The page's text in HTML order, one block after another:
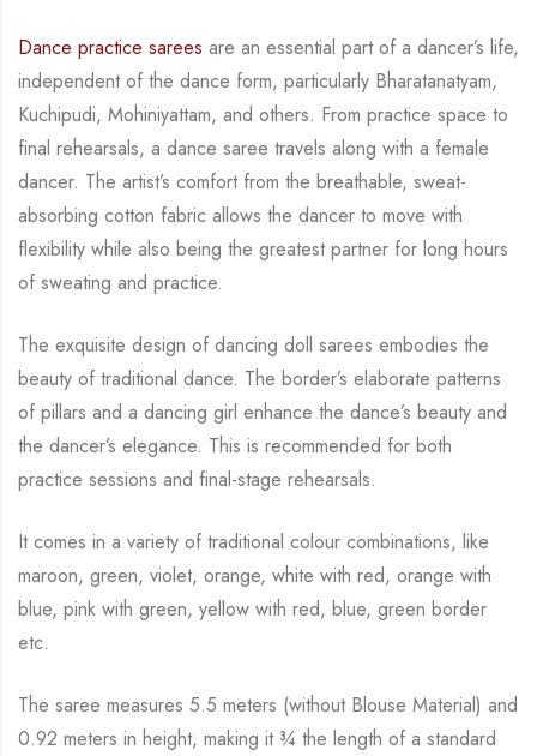
Dance practice sarees are an essential part of a dancer’s life,
independent of the dance form, particularly Bharatanatyam,
Kuchipudi, Mohiniyattam, and others. From practice space to
final rehearsals, a dance saree travels along with a female
dancer. The artist’s comfort from the breathable, sweat-
absorbing cotton fabric allows the dancer to move with
flexibility while also being the greatest partner for long hours
of sweating and practice.
The exquisite design of dancing doll sarees embodies the
beauty of traditional dance. The border’s elaborate patterns
of pillars and a dancing girl enhance the dance’s beauty and
the dancer’s elegance. This is recommended for both
practice sessions and final-stage rehearsals.
It comes in a variety of traditional colour combinations, like
maroon, green, violet, orange, white with red, orange with
blue, pink with green, yellow with red, blue, green border
etc.
The saree measures 5.5 meters (without Blouse Material) and
0.92 meters in height, making it ¾ the length of a standard